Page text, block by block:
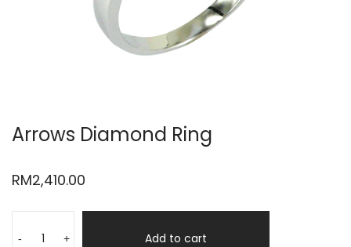
Arrows Diamond Ring
RM2,410.00
- + Add to cart